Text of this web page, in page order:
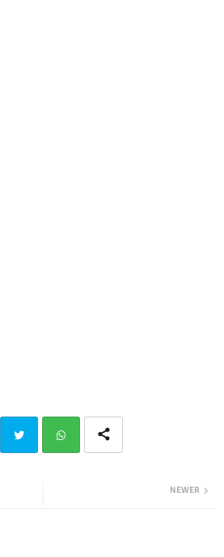
NEWER